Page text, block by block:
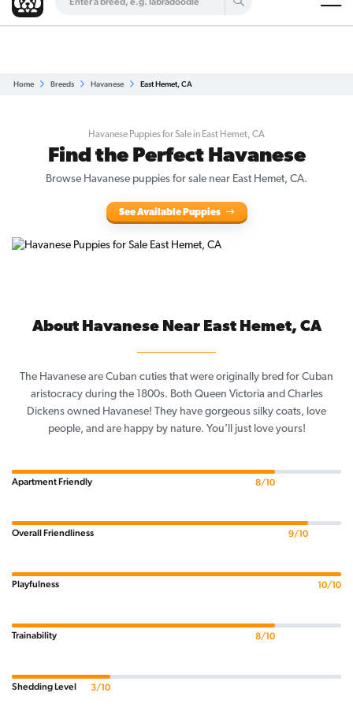
Home Breeds Havanese East Hemet, CA
Havanese Puppies for Sale in East Hemet, CA
Find the Perfect Havanese
Browse Havanese puppies for sale near East Hemet, CA.
See Available Puppies
About Havanese Near East Hemet, CA
The Havanese are Cuban cuties that were originally bred for Cuban
aristocracy during the 1800s. Both Queen Victoria and Charles
Dickens owned Havanese! They have gorgeous silky coats, love
people, and are happy by nature. You’ll just love yours!
Apartment Friendly 8/10
Overall Friendliness 9/10
Playfulness 10/10
Trainability 8/10
Shedding Level 3/10